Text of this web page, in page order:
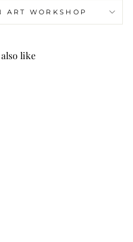
ART WORKSHOP
like